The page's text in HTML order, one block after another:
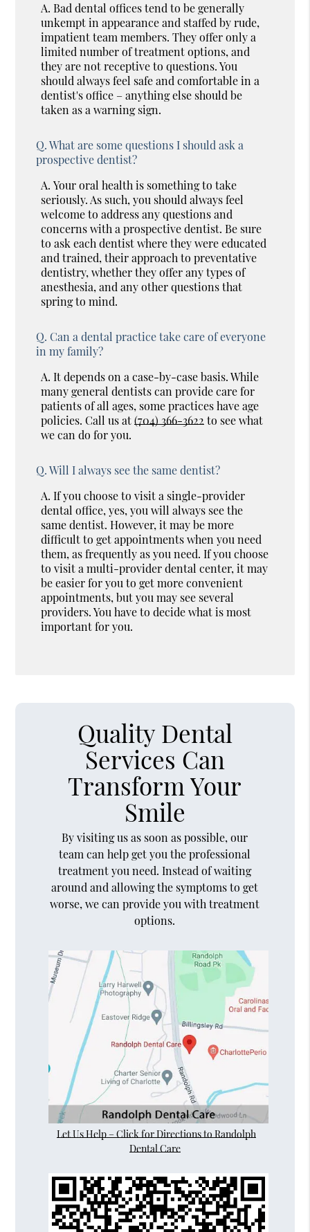
A. Bad dental offices tend to be generally
unkempt in appearance and staffed by rude,
impatient team members. They offer only a
limited number of treatment options, and
they are not receptive to questions. You
should always feel safe and comfortable in a
dentist's office – anything else should be
taken as a warning sign.
Q. What are some questions I should ask a
prospective dentist?
A. Your oral health is something to take
seriously. As such, you should always feel
welcome to address any questions and
concerns with a prospective dentist. Be sure
to ask each dentist where they were educated
and trained, their approach to preventative
dentistry, whether they offer any types of
anesthesia, and any other questions that
spring to mind.
Q. Can a dental practice take care of everyone
in my family?
A. It depends on a case-by-case basis. While
many general dentists can provide care for
patients of all ages, some practices have age
policies. Call us at(704) 366-3622 to see what
we can do for you.
Q. Will I always see the same dentist?
A. If you choose to visit a single-provider
dental office, yes, you will always see the
same dentist. However, it may be more
difficult to get appointments when you need
them, as frequently as you need. If you choose
to visit a multi-provider dental center, it may
be easier for you to get more convenient
appointments, but you may see several
providers. You have to decide what is most
important for you.
Quality Dental
Services Can
Transform Your
Smile
By visiting us as soon as possible, our
team can help get you the professional
treatment you need. Instead of waiting
around and allowing the symptoms to get
worse, we can provide you with treatment
options.
Let Us Help – Click for Directions to Randolph
Dental Care